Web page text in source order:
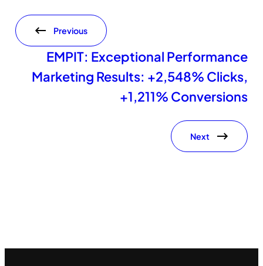
Previous
EMPIT: Exceptional Performance
Marketing Results: +2,548% Clicks,
+1,211% Conversions
Next